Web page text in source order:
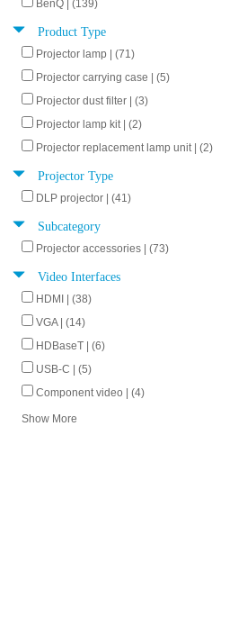
BenQ | (139)
Product Type
Projector lamp | (71)
Projector carrying case | (5)
Projector dust filter | (3)
Projector lamp kit | (2)
Projector replacement lamp unit | (2)
Projector Type
DLP projector | (41)
Subcategory
Projector accessories | (73)
Video Interfaces
HDMI | (38)
VGA | (14)
HDBaseT | (6)
USB-C | (5)
Component video | (4)
Show More